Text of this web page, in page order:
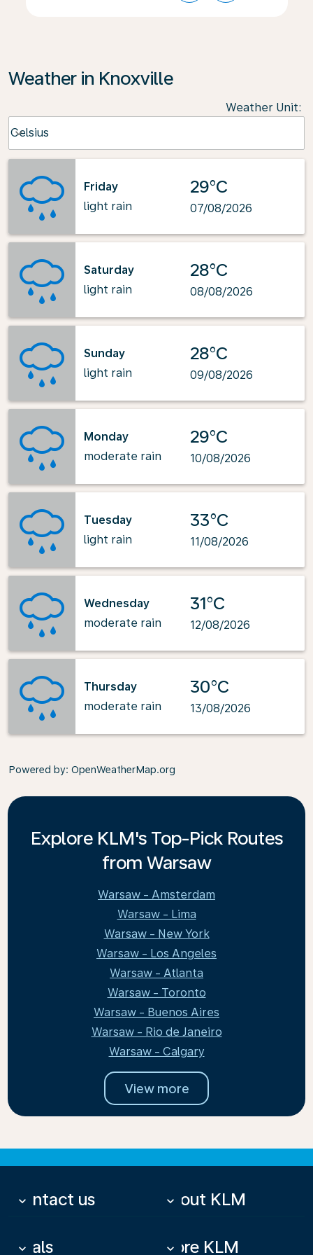
Weather in Knoxville
Weather Unit:
Celsius
keyboard_arrow_down
Friday
light rain
29°C
07/08/2026
Saturday
light rain
28°C
08/08/2026
Sunday
light rain
28°C
09/08/2026
Monday
moderate rain
29°C
10/08/2026
Tuesday
light rain
33°C
11/08/2026
Wednesday
moderate rain
31°C
12/08/2026
Thursday
moderate rain
30°C
13/08/2026
Powered by: OpenWeatherMap.org
Explore KLM's Top-Pick Routes
from Warsaw
Warsaw - Amsterdam
Warsaw - Lima
Warsaw - New York
Warsaw - Los Angeles
Warsaw - Atlanta
Warsaw - Toronto
Warsaw - Buenos Aires
Warsaw - Rio de Janeiro
Warsaw - Calgary
View more
Contact us
keyboard_arrow_down About KLM
keyboard_arrow_down
Deals
keyboard_arrow_down More KLM
keyboard_arrow_down